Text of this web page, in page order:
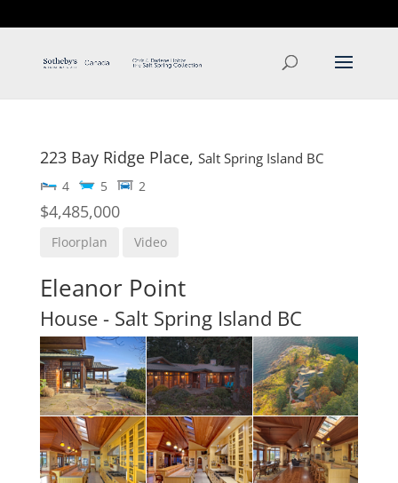
223 Bay Ridge Place, Salt Spring Island BC
4 5 2
$4,485,000
Floorplan Video
Eleanor Point
House - Salt Spring Island BC